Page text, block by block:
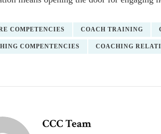
COMPETENCIES COACH TRAINING
COMPENTENCIES COACHING
CCC Team